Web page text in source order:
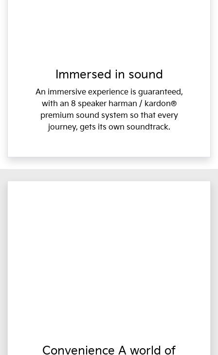
Immersed in sound
An immersive experience is guaranteed,
with an 8 speaker harman / kardon®
premium sound system so that every
journey, gets its own soundtrack.
Convenience A world of